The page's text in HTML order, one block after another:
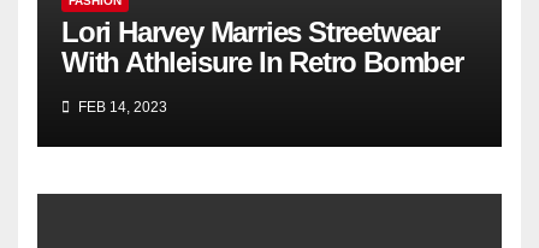
Lori Harvey Marries Streetwear
With Athleisure In Retro Bomber
Spring 2023 Campaign
FEB 14, 2023